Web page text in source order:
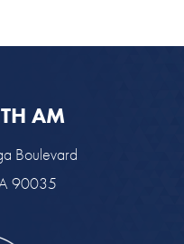
AM
Boulevard
90035